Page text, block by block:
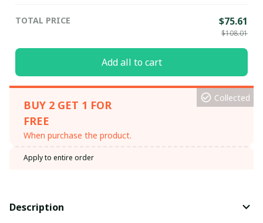
TOTAL PRICE $75.61
$108.01
Add all to cart
BUY 2 GET 1 FOR
FREE
When purchase the product.
Collected
Apply to entire order
Description